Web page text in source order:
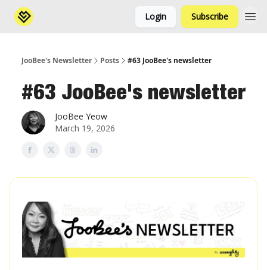
Login Subscribe
JooBee's Newsletter Posts #63 JooBee's newsletter
#63 JooBee's newsletter
JooBee Yeow
March 19, 2026